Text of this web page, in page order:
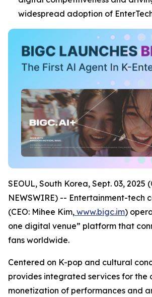
widespread adoption of
SEOUL, South Korea, Sept. 03, 2025
NEWSWIRE) -- Entertainment-tech
(CEO: Mihee Kim, www.bigc.im)
one digital venue” platform that
fans worldwide.
Centered on K-pop and cultural
provides integrated services for the
monetization of performances and